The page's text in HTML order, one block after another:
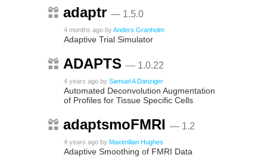
adaptr — 1.5.0
4 months ago byAnders Granholm
Adaptive Trial Simulator
ADAPTS — 1.0.22
4 years ago by Samuel A Danziger
Automated Deconvolution Augmentation
of Profiles for Tissue Specific Cells
adaptsmoFMRI — 1.2
4 years ago by Maximilian Hughes
Adaptive Smoothing of FMRI Data